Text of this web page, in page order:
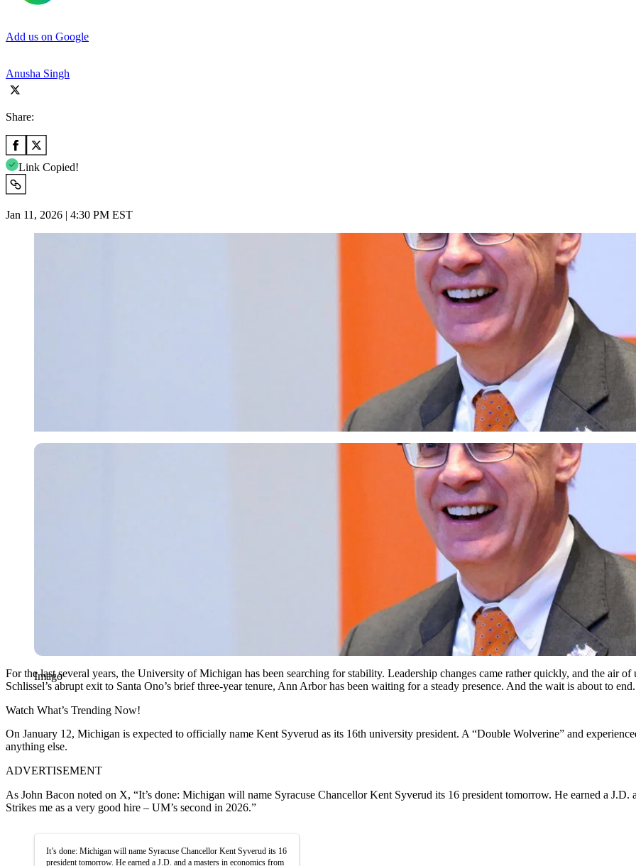
Add us on Google
Anusha Singh
Share:
Link Copied!
Jan 11, 2026 | 4:30 PM EST
Imago
Imago
For the last several years, the University of Michigan has been searching for stability. Leadership changes came rather quickly, and the air
Schlissel’s abrupt exit to Santa Ono’s brief three-year tenure, Ann Arbor has been waiting for a steady presence. And the wait is about to end.
Watch What’s Trending Now!
On January 12, Michigan is expected to officially name Kent Syverud as its 16th university president. A “Double Wolverine” and
anything else.
ADVERTISEMENT
As John Bacon noted on X, “It’s done: Michigan will name Syracuse Chancellor Kent Syverud its 16 president tomorrow. He earned a J.D.
Strikes me as a very good hire – UM’s second in 2026.”
It’s done: Michigan will name Syracuse Chancellor Kent Syverud its 16
president tomorrow. He earned a J.D. and a masters in economics from